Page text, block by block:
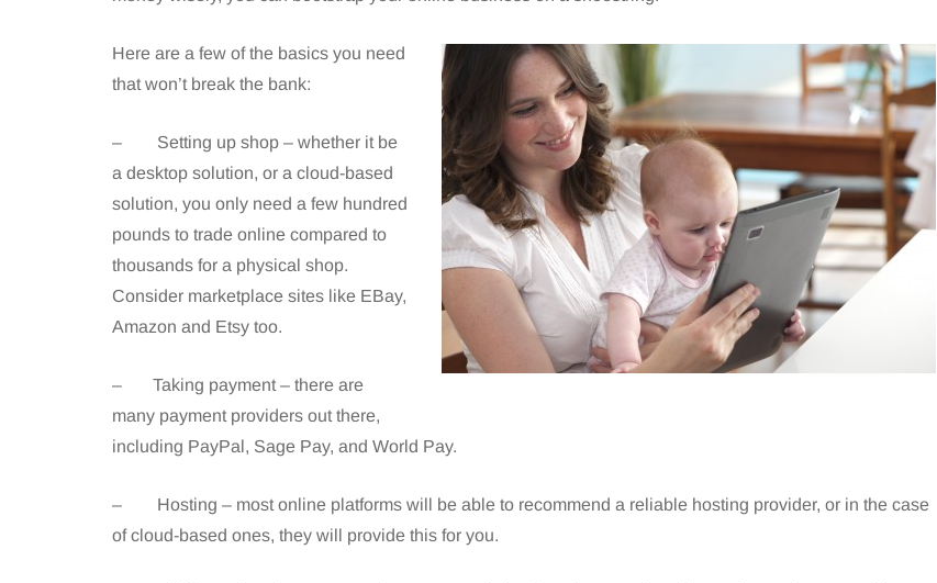
Here are a few of the basics you need
that won’t break the bank:
– Setting up shop – whether it be
a desktop solution, or a cloud-based
solution, you only need a few hundred
pounds to trade online compared to
thousands for a physical shop.
Consider marketplace sites like EBay,
Amazon and Etsy too.
– Taking payment – there are
many payment providers out there,
including PayPal, Sage Pay, and World Pay.
– Hosting – most online platforms will be able to recommend a reliable hosting provider, or in the case
of cloud-based ones, they will provide this for you.